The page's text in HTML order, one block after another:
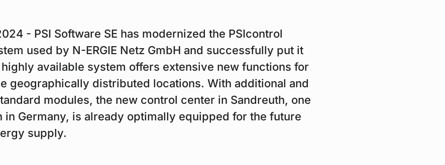
- PSI Software SE has modernized the PSIcontrol
used by N-ERGIE Netz GmbH and successfully put it
available system offers extensive new functions for
geographically distributed locations. With additional and
modules, the new control center in Sandreuth, one
in Germany, is already optimally equipped for the future
supply.